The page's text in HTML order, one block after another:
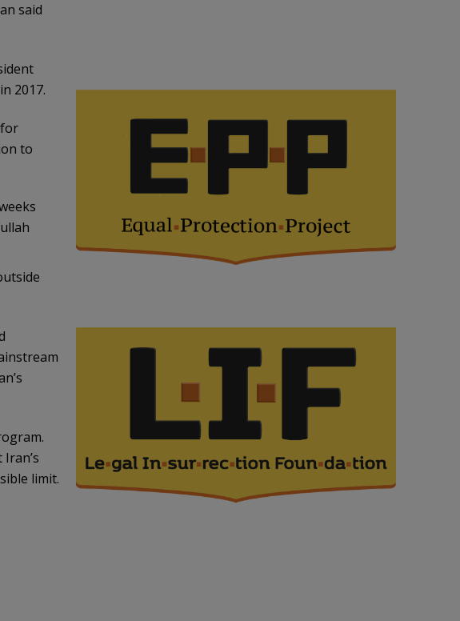
said
2017.
to
limit.